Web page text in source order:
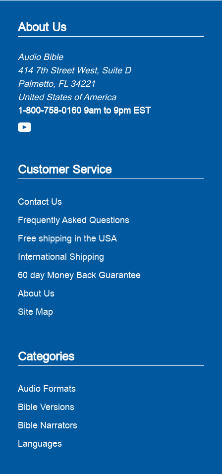
About Us
Audio Bible
414 7th Street West, Suite D
Palmetto, FL 34221
United States of America
1-800-758-0160 9am to 9pm EST
Customer Service
Contact Us
Frequently Asked Questions
Free shipping in the USA
International Shipping
60 day Money Back Guarantee
About Us
Site Map
Categories
Audio Formats
Bible Versions
Bible Narrators
Languages